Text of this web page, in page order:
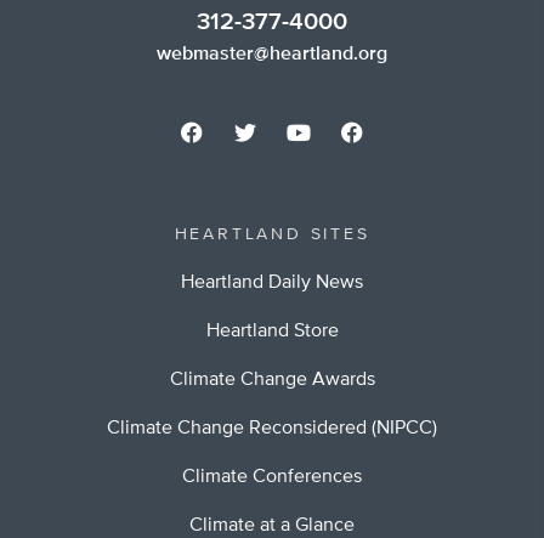
312-377-4000
webmaster@heartland.org
HEARTLAND SITES
Heartland Daily News
Heartland Store
Climate Change Awards
Climate Change Reconsidered (NIPCC)
Climate Conferences
Climate at a Glance